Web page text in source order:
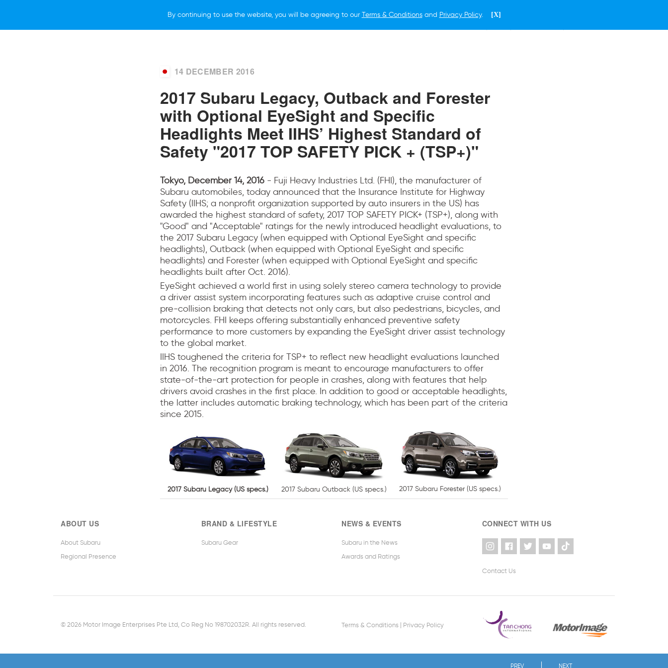
By continuing to use the website, you will be agreeing to ourTerms & Conditionsand Privacy Policy. [X]
LIFESTYLE NEWS
14 DECEMBER 2016
2017 Subaru Legacy, Outback and Forester
with Optional EyeSight and Specific
Headlights Meet IIHS’ Highest Standard of
Safety "2017 TOP SAFETY PICK + (TSP+)"
Tokyo, December 14, 2016 - Fuji Heavy Industries Ltd. (FHI), the manufacturer of
Subaru automobiles, today announced that the Insurance Institute for Highway
Safety (IIHS; a nonprofit organization supported by auto insurers in the US) has
awarded the highest standard of safety, 2017 TOP SAFETY PICK+ (TSP+), along with
"Good" and "Acceptable" ratings for the newly introduced headlight evaluations, to
the 2017 Subaru Legacy (when equipped with Optional EyeSight and specific
headlights), Outback (when equipped with Optional EyeSight and specific
headlights) and Forester (when equipped with Optional EyeSight and specific
headlights built after Oct. 2016).
EyeSight achieved a world first in using solely stereo camera technology to provide
a driver assist system incorporating features such as adaptive cruise control and
pre-collision braking that detects not only cars, but also pedestrians, bicycles, and
motorcycles. FHI keeps offering substantially enhanced preventive safety
performance to more customers by expanding the EyeSight driver assist technology
to the global market.
IIHS toughened the criteria for TSP+ to reflect new headlight evaluations launched
in 2016. The recognition program is meant to encourage manufacturers to offer
state-of-the-art protection for people in crashes, along with features that help
drivers avoid crashes in the first place. In addition to good or acceptable headlights,
the latter includes automatic braking technology, which has been part of the criteria
since 2015.
2017 Subaru Legacy (US specs.) 2017 Subaru Outback (US specs.) 2017 Subaru Forester (US specs.)
PREV NEXT
ABOUT US
About Subaru
Regional Presence
BRAND & LIFESTYLE
Subaru Gear
NEWS & EVENTS
Subaru in the News
Awards and Ratings
CONNECT WITH US
Contact Us
© 2026 Motor Image Enterprises Pte Ltd, Co Reg No 198702032R. All rights reserved. Terms & Conditions | Privacy Policy